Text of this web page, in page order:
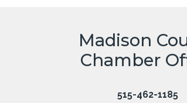
Madison
Chamber
515-462-1185